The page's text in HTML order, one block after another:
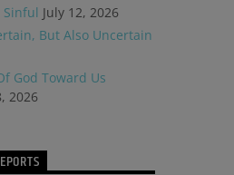
Sinful July 12, 2026
But Also Uncertain
God Toward Us
2026